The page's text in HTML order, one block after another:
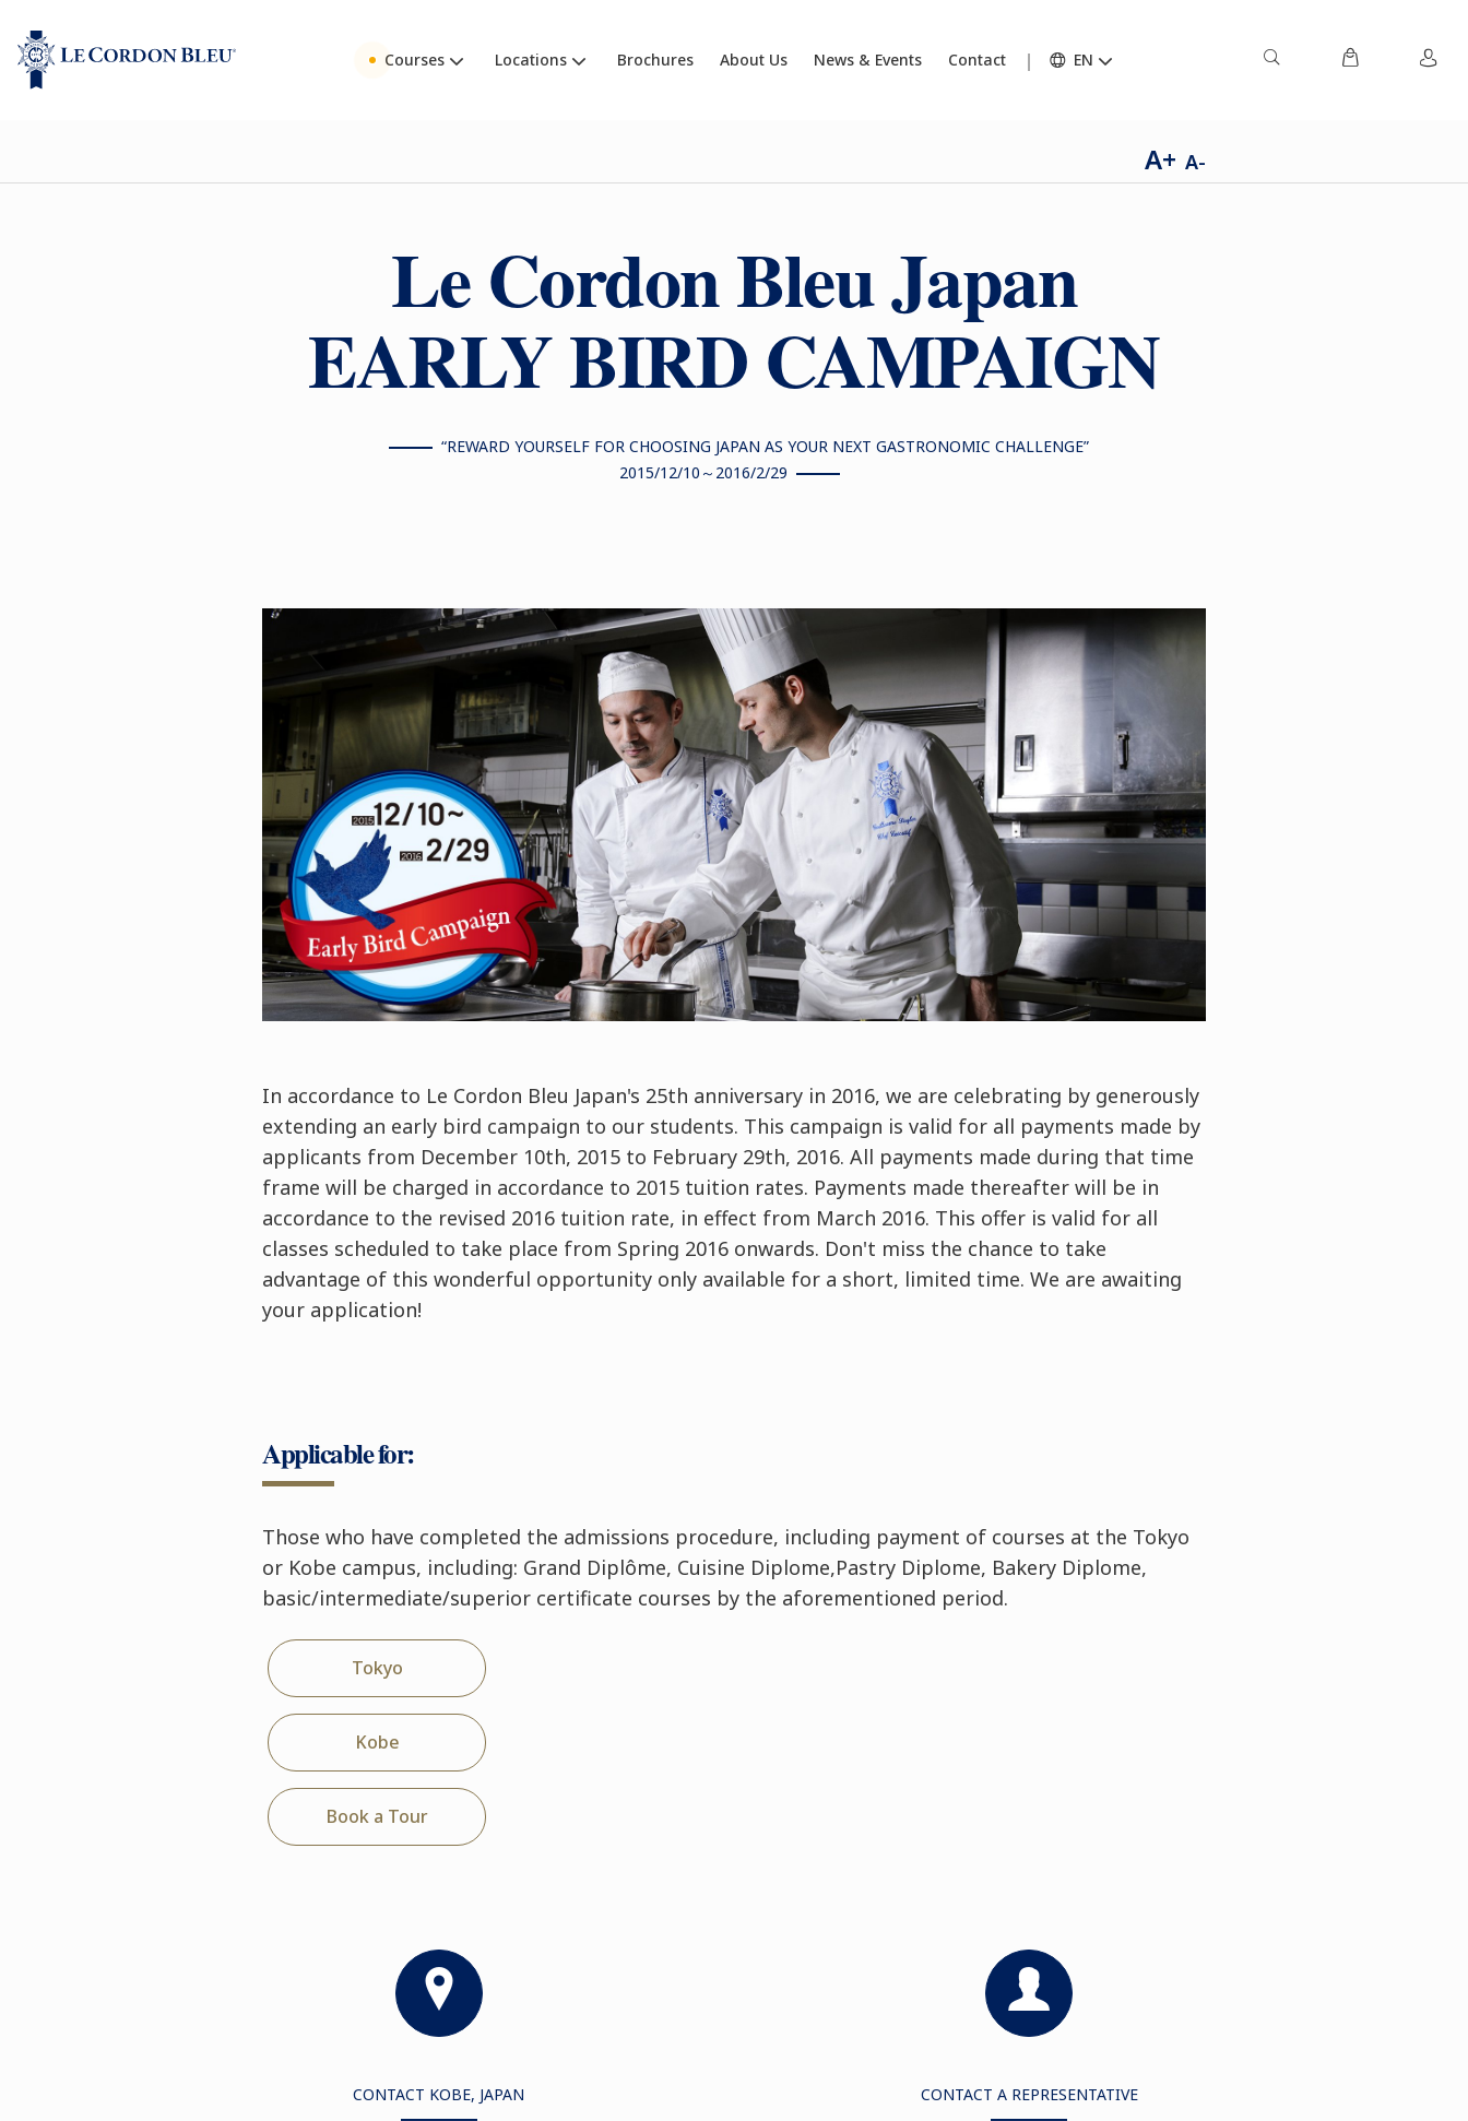
Courses Locations Brochures About Us News & Events Contact EN
A+ A-
Le Cordon Bleu Japan
EARLY BIRD CAMPAIGN
“REWARD YOURSELF FOR CHOOSING JAPAN AS YOUR NEXT GASTRONOMIC CHALLENGE”
2015/12/10～2016/2/29
In accordance to Le Cordon Bleu Japan's 25th anniversary in 2016, we are celebrating by generously
extending an early bird campaign to our students. This campaign is valid for all payments made by
applicants from December 10th, 2015 to February 29th, 2016. All payments made during that time
frame will be charged in accordance to 2015 tuition rates. Payments made thereafter will be in
accordance to the revised 2016 tuition rate, in effect from March 2016. This offer is valid for all
classes scheduled to take place from Spring 2016 onwards. Don't miss the chance to take
advantage of this wonderful opportunity only available for a short, limited time. We are awaiting
your application!
Applicable for:
Those who have completed the admissions procedure, including payment of courses at the Tokyo
or Kobe campus, including: Grand Diplôme, Cuisine Diplome,Pastry Diplome, Bakery Diplome,
basic/intermediate/superior certificate courses by the aforementioned period.
Tokyo
Kobe
Book a Tour
CONTACT KOBE, JAPAN CONTACT A REPRESENTATIVE